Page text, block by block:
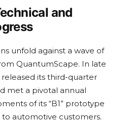
and
unfold against a wave of
QuantumScape. In late
its third-quarter
met a pivotal annual
of its “B1” prototype
automotive customers.